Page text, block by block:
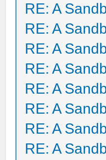
RE: A
RE: A
RE: A
RE: A
RE: A
RE: A
RE: A
RE: A